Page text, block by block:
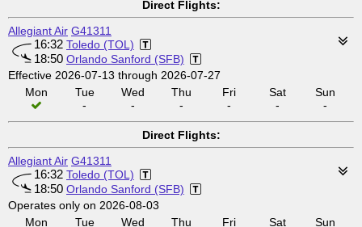
Direct Flights:
Allegiant Air G41311
16:32 Toledo (TOL)
18:50 Orlando Sanford (SFB)
Effective 2026-07-13 through 2026-07-27
Mon
Tue
-
Wed
-
Thu
-
Fri
-
Sat
-
Sun
-
Direct Flights:
Allegiant Air G41311
16:32 Toledo (TOL)
18:50 Orlando Sanford (SFB)
Operates only on 2026-08-03
Mon
Tue Wed Thu Fri Sat Sun